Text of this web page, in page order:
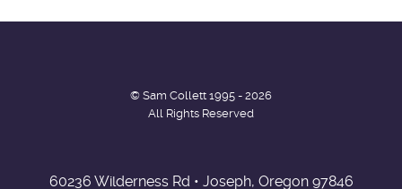
© Sam Collett 1995 - 2026
All Rights Reserved
60236 Wilderness Rd • Joseph, Oregon 97846